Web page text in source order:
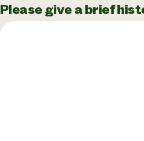
Please give a brief